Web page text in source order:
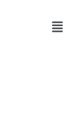
Menu